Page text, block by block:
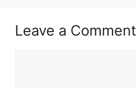
Leave a Comment